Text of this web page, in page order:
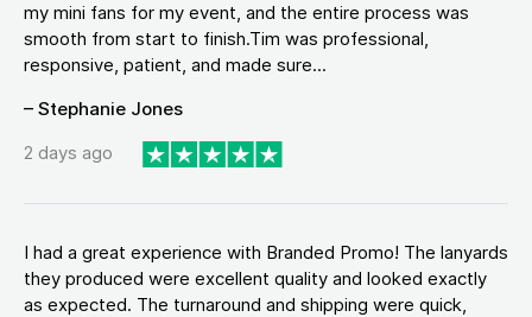
my mini fans for my event, and the entire process was
smooth from start to finish.Tim was professional,
responsive, patient, and made sure...
– Stephanie Jones
2 days ago
I had a great experience with Branded Promo! The lanyards
they produced were excellent quality and looked exactly
as expected. The turnaround and shipping were quick,